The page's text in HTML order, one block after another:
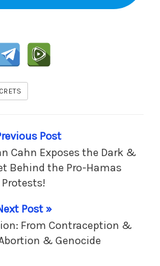
Post
Cahn Exposes the Dark &
Behind the Pro-Hamas
Protests!
Post »
From Contraception &
& Genocide